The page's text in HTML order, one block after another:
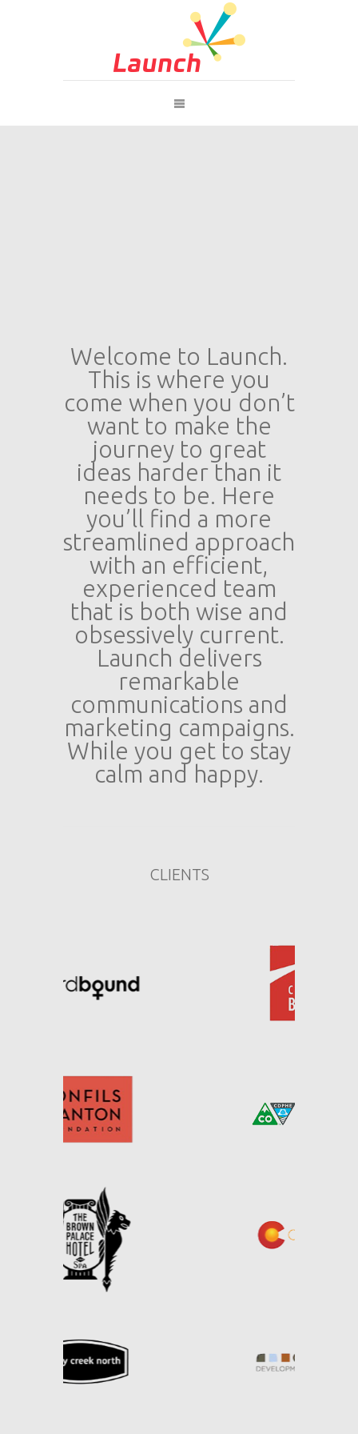
Welcome to Launch.
This is where you
come when you don’t
want to make the
journey to great
ideas harder than it
needs to be. Here
you’ll find a more
streamlined approach
with an efficient,
experienced team
that is both wise and
obsessively current.
Launch delivers
remarkable
communications and
marketing campaigns.
While you get to stay
calm and happy.
CLIENTS